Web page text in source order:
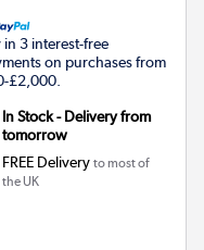
in 3 interest-free
on purchases from
£2,000.
In Stock - Delivery from
tomorrow
FREE Delivery to most of
the UK